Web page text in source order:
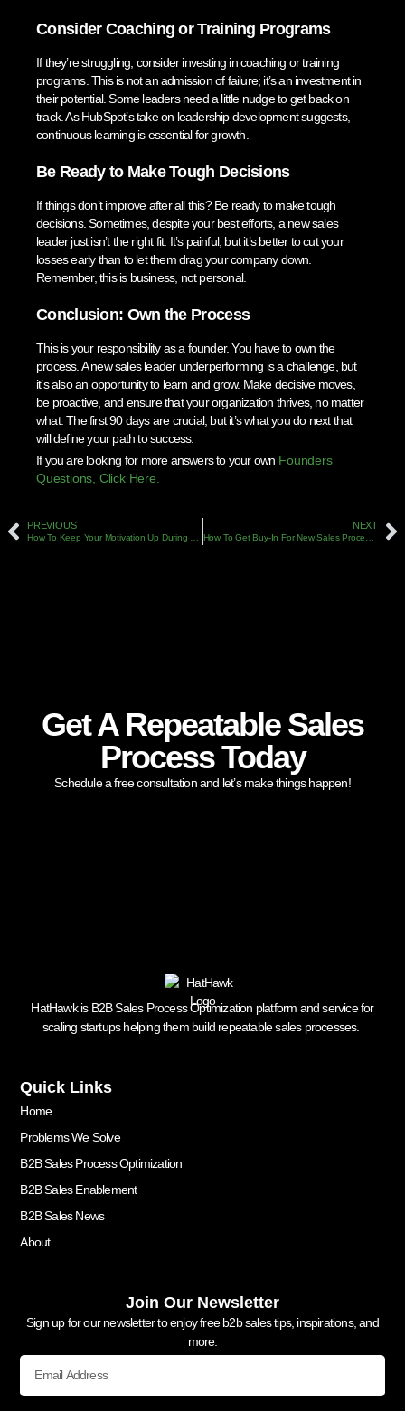
Consider Coaching or Training Programs
If they’re struggling, consider investing in coaching or training
programs. This is not an admission of failure; it’s an investment in
their potential. Some leaders need a little nudge to get back on
track. As HubSpot’s take on leadership development suggests,
continuous learning is essential for growth.
Be Ready to Make Tough Decisions
If things don’t improve after all this? Be ready to make tough
decisions. Sometimes, despite your best efforts, a new sales
leader just isn’t the right fit. It’s painful, but it’s better to cut your
losses early than to let them drag your company down.
Remember, this is business, not personal.
Conclusion: Own the Process
This is your responsibility as a founder. You have to own the
process. A new sales leader underperforming is a challenge, but
it’s also an opportunity to learn and grow. Make decisive moves,
be proactive, and ensure that your organization thrives, no matter
what. The first 90 days are crucial, but it’s what you do next that
will define your path to success.
If you are looking for more answers to your own Founders
Questions, Click Here.
PREVIOUS NEXT
Get A Repeatable Sales
Process Today
Schedule a free consultation and let’s make things happen!
HatHawk is B2B Sales Process Optimization platform and service for
scaling startups helping them build repeatable sales processes.
Quick Links
Home
Problems We Solve
B2B Sales Process Optimization
B2B Sales Enablement
B2B Sales News
About
Join Our Newsletter
Sign up for our newsletter to enjoy free b2b sales tips, inspirations, and
more.